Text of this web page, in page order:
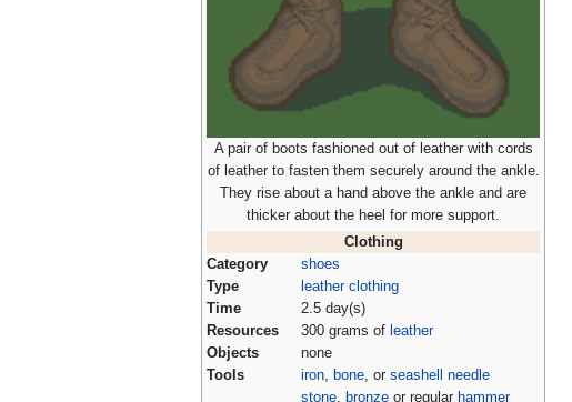
A pair of boots fashioned out of leather with cords
of leather to fasten them securely around the ankle.
They rise about a hand above the ankle and are
thicker about the heel for more support.
Clothing
Category
shoes
Type
leather clothing
Time
2.5 day(s)
Resources
300 grams of leather
Objects
none
Tools
iron bone , or seashell needle
stone
bronze or regular hammer